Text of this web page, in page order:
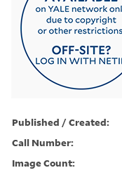
Published / Created:
Call Number:
Image Count: